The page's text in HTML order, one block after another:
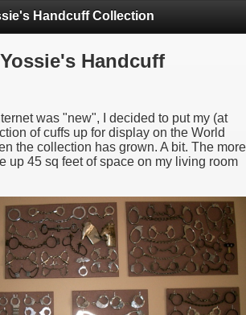
Handcuff Collection
Handcuff
was "new", I decided to put my (at
of cuffs up for display on the World
the collection has grown. A bit. The more
up 45 sq feet of space on my living room